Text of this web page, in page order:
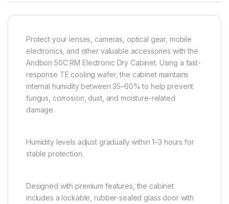
Protect your lenses, cameras, optical gear, mobile
electronics, and other valuable accessories with the
Andbon 50C RM Electronic Dry Cabinet. Using a fast-
response TE cooling wafer, the cabinet maintains
internal humidity between 35–60% to help prevent
fungus, corrosion, dust, and moisture-related
damage.
Humidity levels adjust gradually within 1–3 hours for
stable protection.
Designed with premium features, the cabinet
includes a lockable, rubber-sealed glass door with